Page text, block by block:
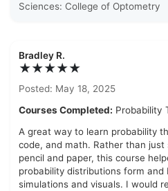
Sciences: College of Optometry
Bradley R.
★★★★★
Posted: May 18, 2025
Courses Completed: Probability
A great way to learn probability
code, and math. Rather than
pencil and paper, this course
probability distributions form and
simulations and visuals. I would